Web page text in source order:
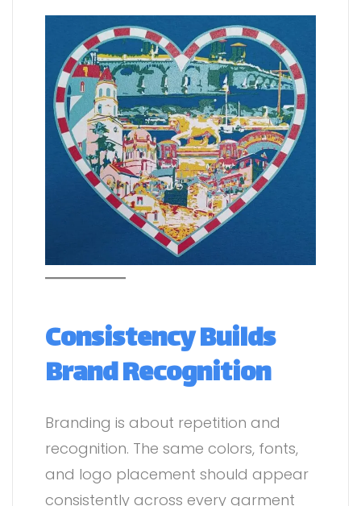
Consistency Builds
Brand Recognition
Branding is about repetition and
recognition. The same colors, fonts,
and logo placement should appear
consistently across every garment